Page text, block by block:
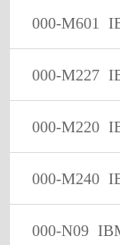
000-M601
000-M227
000-M220
000-M240
000-N09 IBM